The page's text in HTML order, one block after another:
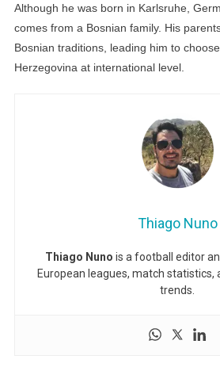
Although he was born in Karlsruhe,
comes from a Bosnian family. His
Bosnian traditions, leading him to
Herzegovina at international level.
Thiago Nuno
Thiago Nuno is a football editor
European leagues, match
trends.